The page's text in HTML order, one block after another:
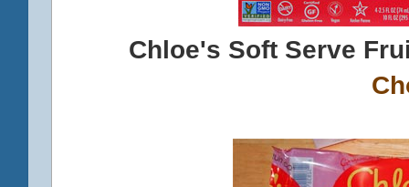
Chloe's Soft Serve